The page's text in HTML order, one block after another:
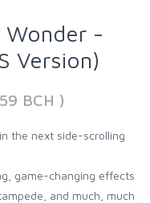
Wonder -
Version)
BCH )
the next side-scrolling
game-changing effects
and much, much